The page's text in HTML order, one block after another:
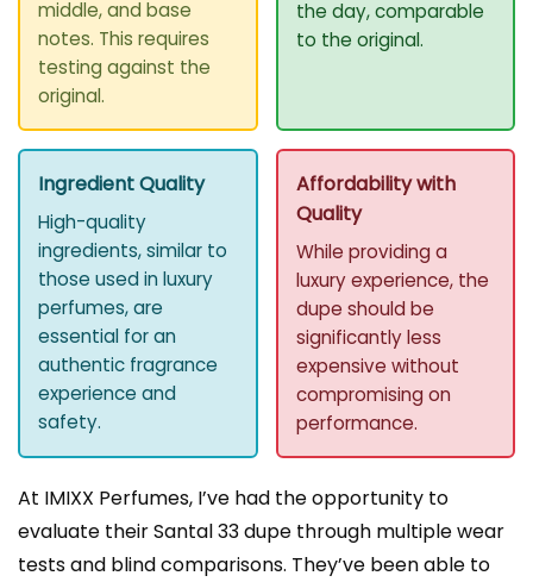
middle, and base
notes. This requires
testing against the
original.
the day, comparable
to the original.
Ingredient Quality
High-quality
ingredients, similar to
those used in luxury
perfumes, are
essential for an
authentic fragrance
experience and
safety.
Affordability with
Quality
While providing a
luxury experience, the
dupe should be
significantly less
expensive without
compromising on
performance.
At IMIXX Perfumes, I’ve had the opportunity to
evaluate their Santal 33 dupe through multiple wear
tests and blind comparisons. They’ve been able to